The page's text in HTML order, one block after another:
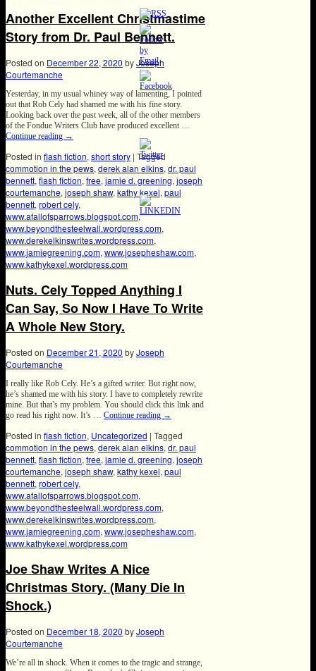
Another Excellent Christmastime
Story from Dr. Paul Bennett.
Posted on December 22, 2020 byJoseph
Courtemanche
Yesterday, in my usual whiney way of lamenting, I pointed
out that Rob Cely had shamed me with his fine story.
Looking back over the past week, all of the other members
of the Fondue Writers Club have produced excellent …
Continue reading →
Posted in flash fiction, short story | Tagged
commotion in the pews, derek alan elkins, dr. paul
bennett, flash fiction, free, jamie d. greening, joseph
courtemanche, joseph shaw, kathy kexel, paul
bennett, robert cely,
www.afallofsparrows.blogspot.com,
www.beyondthesteelwall.wordpress.com,
www.derekelkinswrites.wordpress.com,
www.jamiegreening.com, www.josepheshaw.com,
www.kathykexel.wordpress.com
Nuts. Cely Topped Anything I
Can Say, So Now I Have To Write
A Whole New Story.
Posted on December 21, 2020 byJoseph
Courtemanche
I really like Rob Cely. He’s a gifted writer. But right now,
he’s shamed me with his story. I have to completely rewrite
mine. But that’s my problem. You should click this link and
go read his right now. It’s … Continue reading →
Posted in flash fiction, Uncategorized | Tagged
commotion in the pews, derek alan elkins, dr. paul
bennett, flash fiction, free, jamie d. greening, joseph
courtemanche, joseph shaw, kathy kexel, paul
bennett, robert cely,
www.afallofsparrows.blogspot.com,
www.beyondthesteelwall.wordpress.com,
www.derekelkinswrites.wordpress.com,
www.jamiegreening.com, www.josepheshaw.com,
www.kathykexel.wordpress.com
Joe Shaw Writes A Nice
Christmas Story. (Many Die In
Shock.)
Posted on December 18, 2020 byJoseph
Courtemanche
We’re all in shock. When it comes to the tragic and strange,